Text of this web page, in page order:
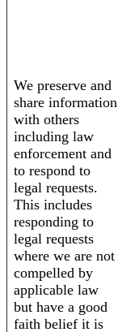
We preserve and
share information
with others
including law
enforcement and
to respond to
legal requests.
This includes
responding to
legal requests
where we are not
compelled by
applicable law
but have a good
faith belief it is